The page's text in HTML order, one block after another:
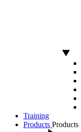
Training
Products Products